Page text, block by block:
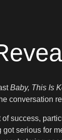
Baby, This Is
conversation
success,
serious for